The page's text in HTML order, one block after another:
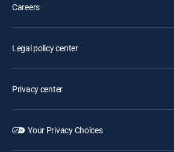
Careers
Legal policy center
Privacy center
Your Privacy Choices